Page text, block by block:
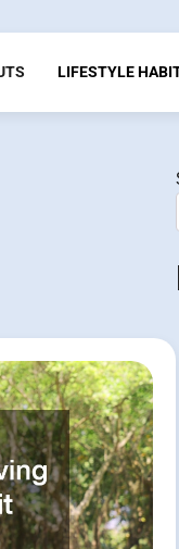
LIFESTYLE